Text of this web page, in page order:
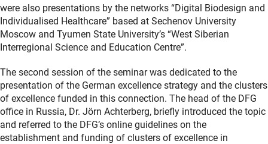
were also presentations by the networks “Digital Biodesign and
Individualised Healthcare” based at Sechenov University
Moscow and Tyumen State University’s “West Siberian
Interregional Science and Education Centre”.
The second session of the seminar was dedicated to the
presentation of the German excellence strategy and the clusters
of excellence funded in this connection. The head of the DFG
office in Russia, Dr. Jörn Achterberg, briefly introduced the topic
and referred to the DFG’s online guidelines on the
establishment and funding of clusters of excellence in